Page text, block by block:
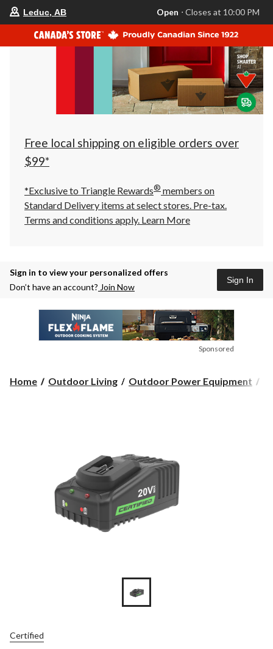
store
is
Leduc,
AB,
currently
Closes
at
at
click
to
Leduc, AB Open ⋅ Closes at 10:00 PM
Free local shipping on eligible orders over
$99*
*Exclusive to Triangle Rewards® members on
Standard Delivery items at select stores. Pre-tax.
Terms and conditions apply. Learn More
Sign in to view your personalized offers
Don’t have an account? Join Now
Sign In
Sponsored
Home Outdoor Living Outdoor Power Equipment
Certified